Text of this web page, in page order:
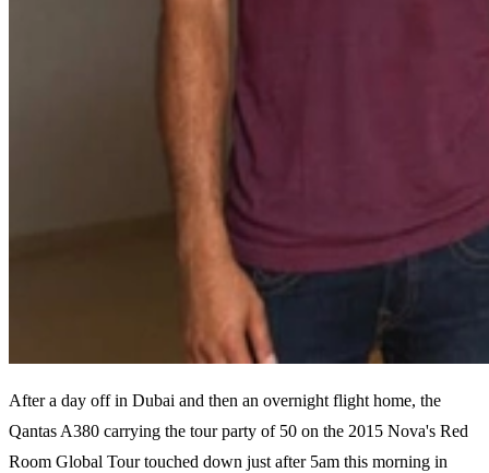
After a day off in Dubai and then an overnight flight home, the
Qantas A380 carrying the tour party of 50 on the 2015 Nova's Red
Room Global Tour touched down just after 5am this morning in